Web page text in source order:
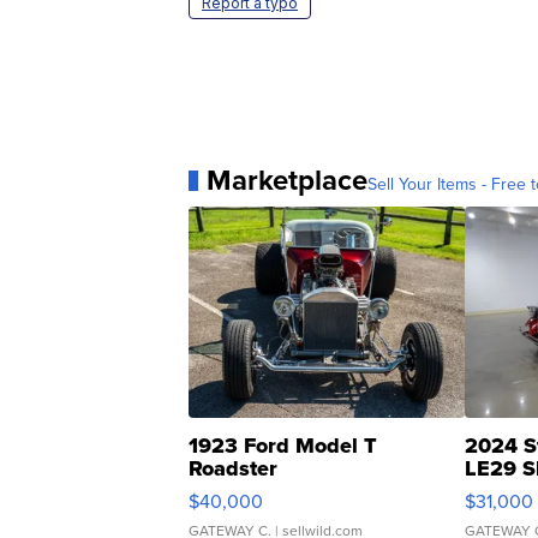
MarketplaceSell Your Items - Free
1923 Ford Model T
Roadster
$40,000
GATEWAY C. | sellwild.com
2024
LE29
$31,000
GATEWAY